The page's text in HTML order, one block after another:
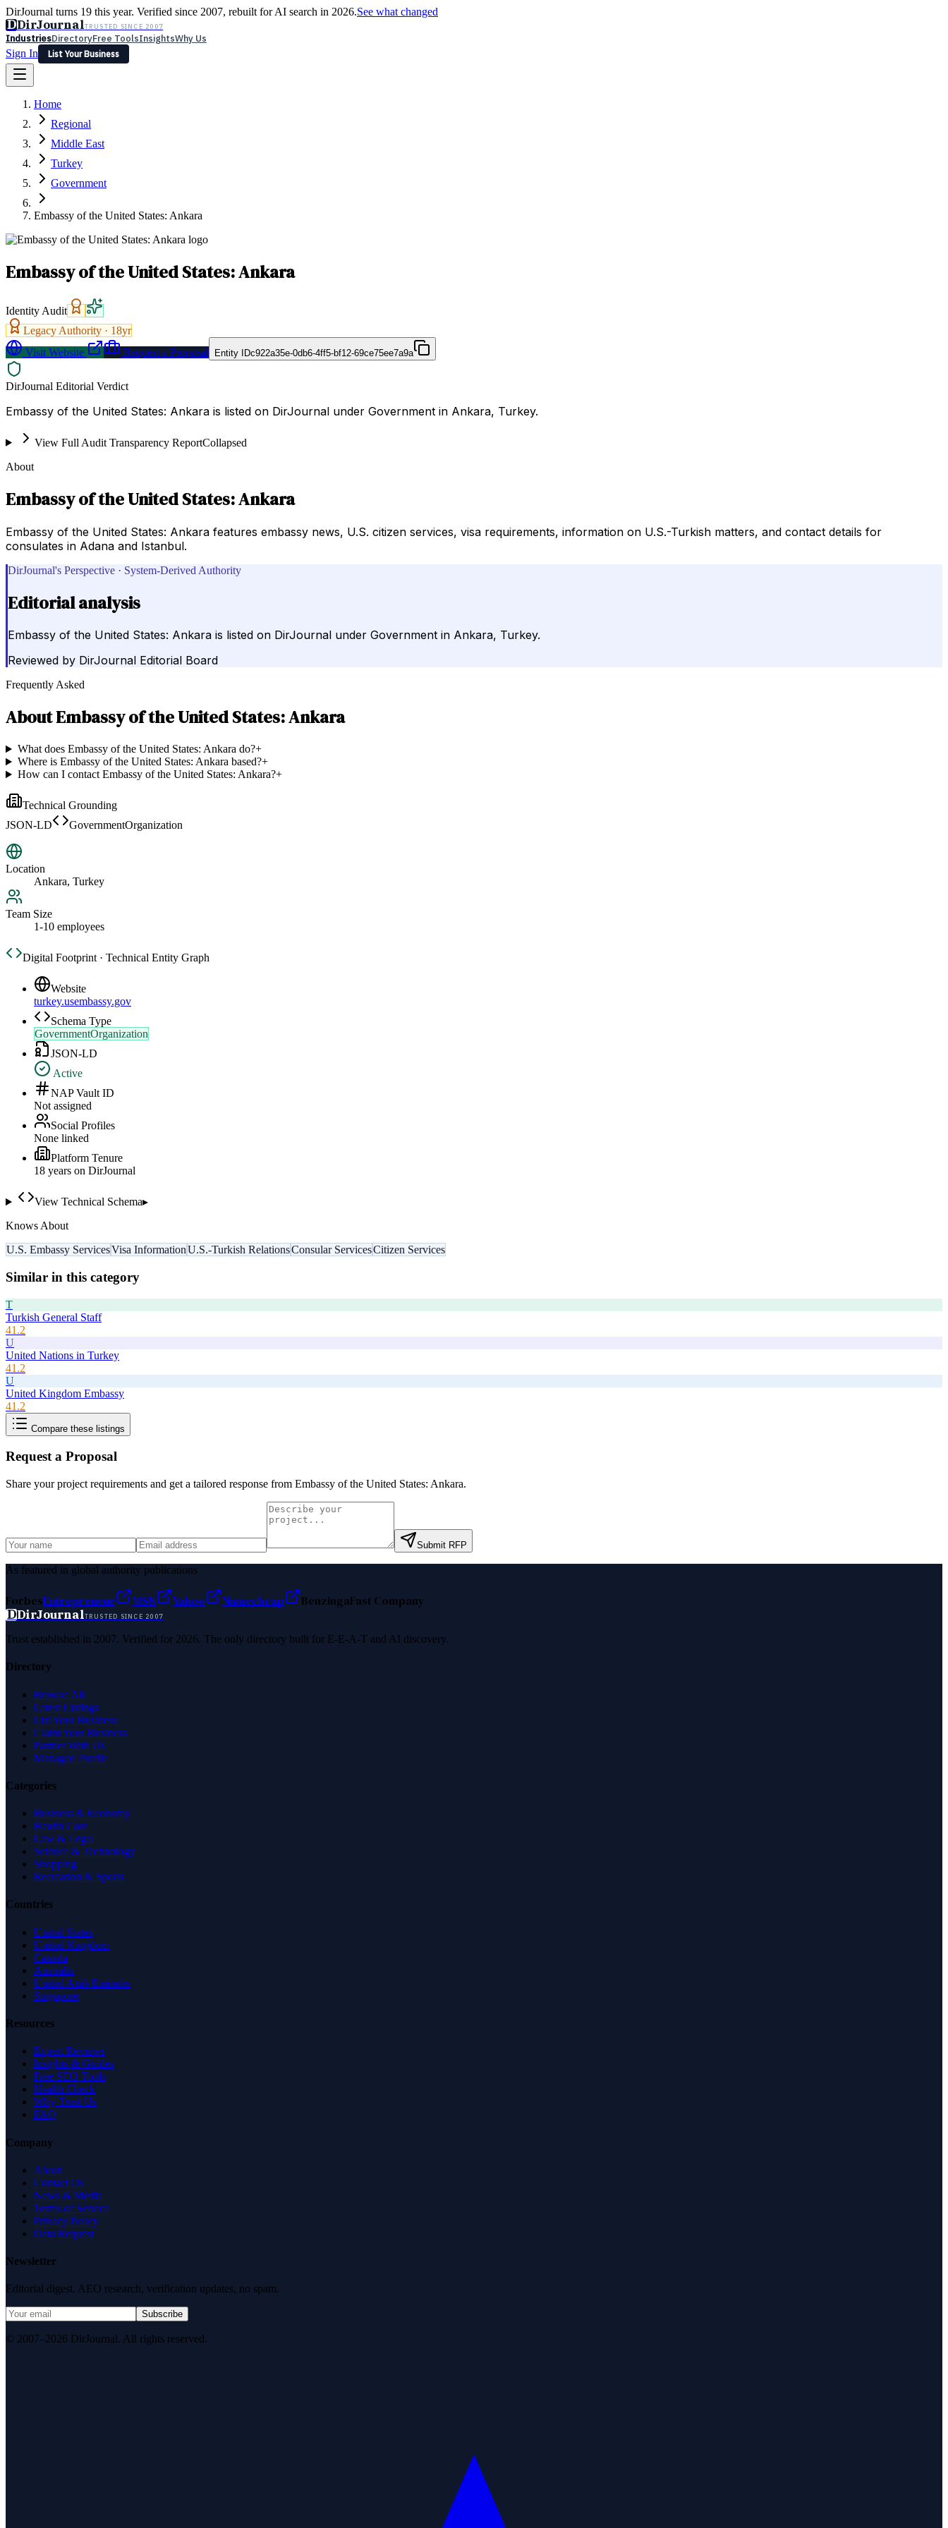
DirJournal turns 19 this year. Verified since 2007, rebuilt for AI search in 2026.See what changed
DDirJournalTRUSTED SINCE 2007
IndustriesDirectoryFree ToolsInsightsWhy Us
Sign In
List Your Business
Latest Expert Reviews
Sign In
List Your Business
Home
Regional
Middle East
Turkey
Government
Embassy of the United States: Ankara
Embassy of the United States: Ankara
Identity Audit
Legacy Authority · 18yr
Visit Website
Request a Proposal Entity IDc922a35e-0db6-4ff5-bf12-69ce75ee7a9a
DirJournal Editorial Verdict
Embassy of the United States: Ankara is listed on DirJournal under Government in Ankara, Turkey.
View Full Audit Transparency ReportCollapsed
About
Embassy of the United States: Ankara
Embassy of the United States: Ankara features embassy news, U.S. citizen services, visa requirements, information on U.S.-Turkish matters, and contact details for
consulates in Adana and Istanbul.
DirJournal's Perspective · System-Derived Authority
Editorial analysis
Embassy of the United States: Ankara is listed on DirJournal under Government in Ankara, Turkey.
Reviewed by DirJournal Editorial Board
Frequently Asked
AboutEmbassy of the United States: Ankara
What does Embassy of the United States: Ankara do?+
Where is Embassy of the United States: Ankara based?+
How can I contact Embassy of the United States: Ankara?+
Technical Grounding
JSON-LD
GovernmentOrganization
Location
Ankara, Turkey
Team Size
1-10 employees
Digital Footprint · Technical Entity Graph
Website
turkey.usembassy.gov
Schema Type
GovernmentOrganization
JSON-LD
Active
NAP Vault ID
Not assigned
Social Profiles
None linked
Platform Tenure
18 years on DirJournal
View Technical Schema▸
Knows About
U.S. Embassy ServicesVisa InformationU.S.-Turkish RelationsConsular ServicesCitizen Services
Similar in this category
T
Turkish General Staff
41.2
U
United Nations in Turkey
41.2
U
United Kingdom Embassy
41.2
Compare these listings
Request a Proposal
Share your project requirements and get a tailored response from Embassy of the United States: Ankara.
Submit RFP
As featured in global authority publications
ForbesEntrepreneur MSN Yahoo Namecheap BenzingaFast Company
DDirJournalTRUSTED SINCE 2007
Trust established in 2007. Verified for 2026. The only directory built for E-E-A-T and AI discovery.
Directory
Browse All
Latest Listings
List Your Business
Claim Your Business
Partner With Us
Managed Profile
Categories
Business & Economy
Health Care
Law & Legal
Science & Technology
Shopping
Recreation & Sports
Countries
United States
United Kingdom
Canada
Australia
United Arab Emirates
Singapore
Resources
Expert Reviews
Insights & Guides
Free SEO Tools
Health Check
Why Trust Us
FAQ
Company
About
Contact Us
News & Media
Terms of Service
Privacy Policy
Data Request
Newsletter
Editorial digest. AEO research, verification updates, no spam.
Subscribe
© 2007–2026 DirJournal. All rights reserved.